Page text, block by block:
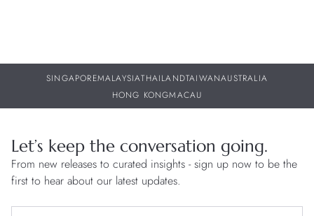
SINGAPOREMALAYSIATHAILANDTAIWANAUSTRALIA
HONG KONGMACAU
Let’s keep the conversation going.
From new releases to curated insights - sign up now to be the
first to hear about our latest updates.